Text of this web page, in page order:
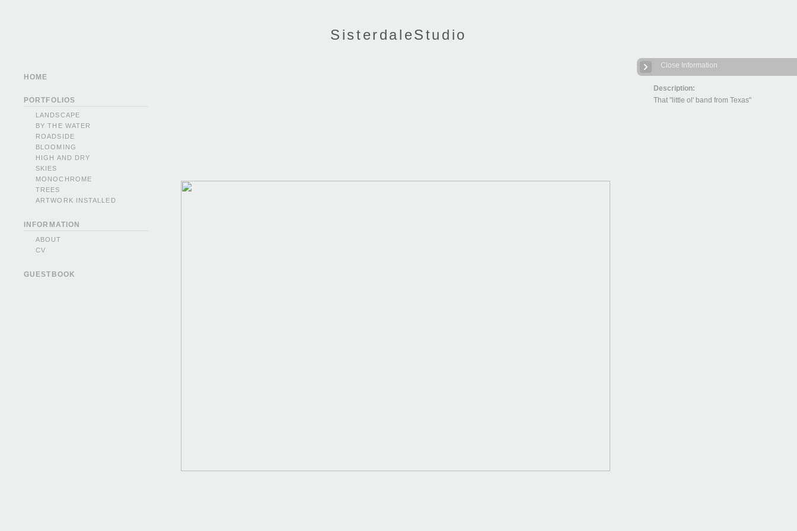
SisterdaleStudio
Description:
That "little ol' band from Texas"
Close Information
HOME
PORTFOLIOS
LANDSCAPE
BY THE WATER
ROADSIDE
BLOOMING
HIGH AND DRY
SKIES
MONOCHROME
TREES
ARTWORK INSTALLED
INFORMATION
ABOUT
CV
GUESTBOOK